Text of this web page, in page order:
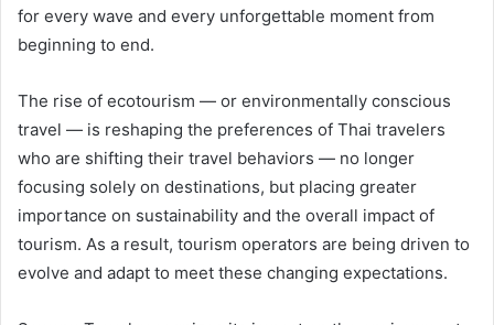
for every wave and every unforgettable moment from
beginning to end.
The rise of ecotourism — or environmentally conscious
travel — is reshaping the preferences of Thai travelers
who are shifting their travel behaviors — no longer
focusing solely on destinations, but placing greater
importance on sustainability and the overall impact of
tourism. As a result, tourism operators are being driven to
evolve and adapt to meet these changing expectations.